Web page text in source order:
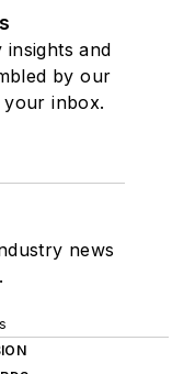
and
by our
your inbox.
news